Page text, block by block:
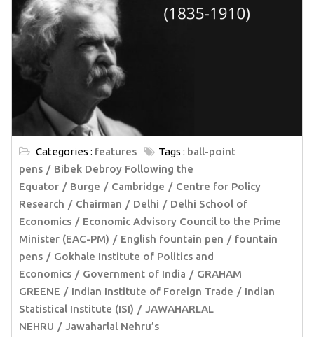
Categories : features Tags : ball-point
pens
Bibek Debroy Following the
Equator
Burge Cambridge
Centre for Policy
Research
Chairman Delhi
Delhi School of
Economics
Economic Advisory Council to the Prime
Minister (EAC-PM)
English fountain pen
fountain
pens
Gokhale Institute of Politics and
Economics
Government of India
GRAHAM
GREENE
Indian Institute of Foreign Trade
Indian
Statistical Institute (ISI)
JAWAHARLAL
NEHRU
Jawaharlal Nehru’s